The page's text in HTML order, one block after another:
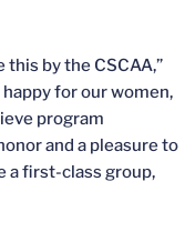
by the CSCAA,”
happy for our women,
program
and a pleasure to
a first-class group,